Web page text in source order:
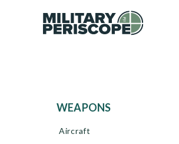
WEAPONS
Aircraft